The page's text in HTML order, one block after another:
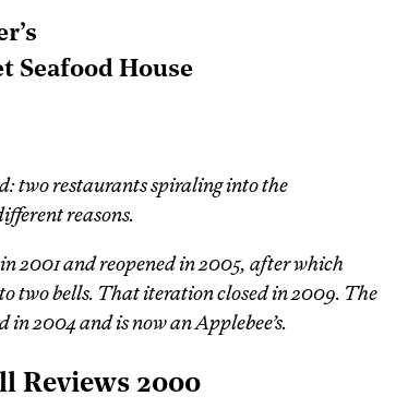
Seafood House
two restaurants spiraling into the
reasons.
2001 and reopened in 2005, after which
two bells. That iteration closed in 2009. The
2004 and is now an Applebee’s.
Reviews 2000